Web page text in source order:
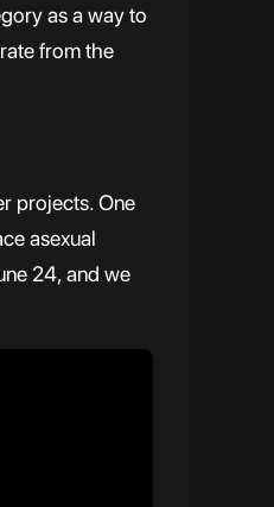
as a way to
from the
projects. One
asexual
24, and we